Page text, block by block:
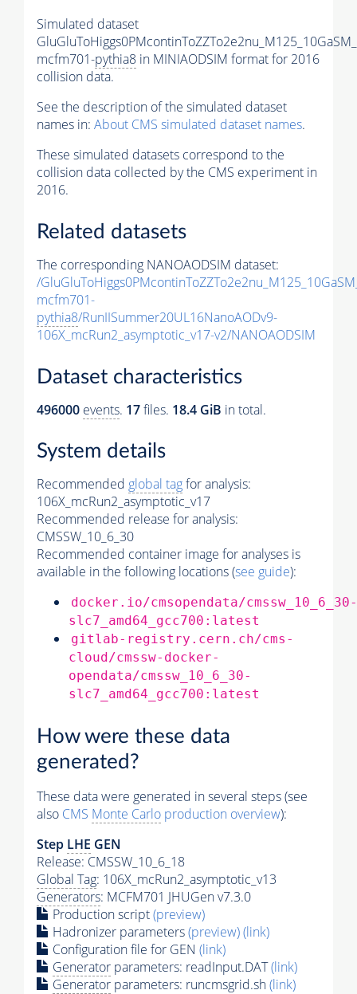
Simulated dataset
mcfm701-pythia8 in MINIAODSIM format for 2016
collision data.
See the description of the simulated dataset
names in: About CMS simulated dataset names.
These simulated datasets correspond to the
collision data collected by the CMS experiment in
2016.
Related datasets
The corresponding NANOAODSIM dataset:
/
mcfm701-
pythia8/RunIISummer20UL16NanoAODv9-
106X_mcRun2_asymptotic_v17-v2/NANOAODSIM
Dataset characteristics
496000 events. 17files. 18.4 GiB in total.
System details
Recommended global tagfor analysis:
106X_mcRun2_asymptotic_v17
Recommended release for analysis:
CMSSW_10_6_30
Recommended container image for analyses is
available in the following locations (see guide):
docker.io/cmsopendata/cmssw_10_6_30-
slc7_amd64_gcc700:latest
gitlab-registry.cern.ch/cms-
cloud/cmssw-docker-
opendata/cmssw_10_6_30-
slc7_amd64_gcc700:latest
How were these data
generated?
These data were generated in several steps (see
also CMS Monte Carlo production overview):
Step LHE GEN
Release: CMSSW_10_6_18
Global Tag: 106X_mcRun2_asymptotic_v13
Generators: MCFM701 JHUGen v7.3.0
Production script(preview)
Hadronizer parameters(preview)(link)
Configuration file for GEN (link)
Generator parameters: readInput.DAT(link)
Generator parameters: runcmsgrid.sh(link)